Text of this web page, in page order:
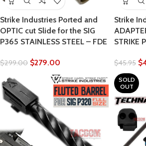
Strike Industries Ported and
OPTIC cut Slide for the SIG
P365 STAINLESS STEEL – FDE
$299.00 $279.00
Strike
STRIKE
$45.95 $
SOLD
OUT